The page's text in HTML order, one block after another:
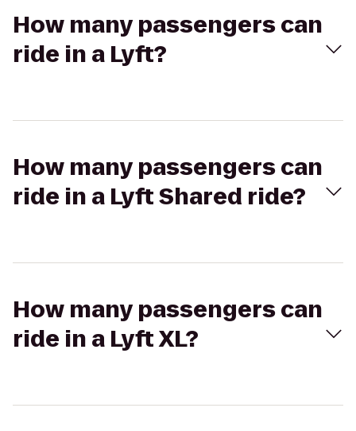
How many passengers can
ride in a Lyft?
How many passengers can
ride in a Lyft Shared ride?
How many passengers can
ride in a Lyft XL?